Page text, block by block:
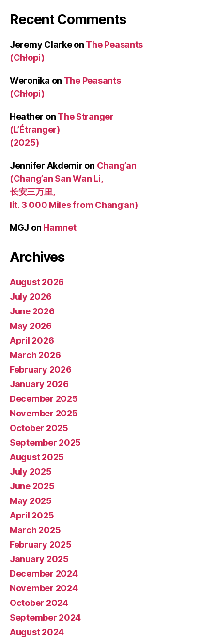
Recent Comments
Jeremy Clarkeon The Peasants
(Chłopi)
Weronika on The Peasants
(Chłopi)
Heather on The Stranger
(L’Étranger)
(2025)
Jennifer Akdemir on Chang’an
(Chang’an San Wan Li,
长安三万里,
lit. 3 000 Miles from Chang’an)
MGJ on Hamnet
Archives
August 2026
July 2026
June 2026
May 2026
April 2026
March 2026
February 2026
January 2026
December 2025
November 2025
October 2025
September 2025
August 2025
July 2025
June 2025
May 2025
April 2025
March 2025
February 2025
January 2025
December 2024
November 2024
October 2024
September 2024
August 2024